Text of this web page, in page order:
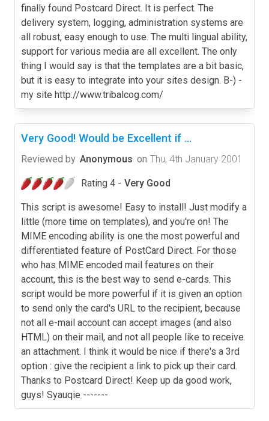
finally found Postcard Direct. It is perfect. The
delivery system, logging, administration systems are
all robust, easy enough to use. The multi lingual ability,
support for various media are all excellent. The only
thing I would say is that the templates are a bit basic,
but it is easy to integrate into your sites design. B-) -
my site http://www.tribalcog.com/
Very Good! Would be Excellent if ...
Reviewed by Anonymous on Thu, 4th January 2001
Rating 4 - Very Good
This script is awesome! Easy to install! Just modify a
little (more time on templates), and you're on! The
MIME encoding ability is one the most powerful and
differentiated feature of PostCard Direct. For those
who has MIME encoded mail features on their
account, this is the best way to send e-cards. This
script would be more powerful if it is given an option
to send only the card's URL to the recipient, because
not all e-mail account can accept images (and also
HTML) on their mail, and not all people like to receive
an attachment. I think it would be nice if there's a 3rd
option : give the recipient a link to pick up their card.
Thanks to Postcard Direct! Keep up da good work,
guys! Syauqie -------